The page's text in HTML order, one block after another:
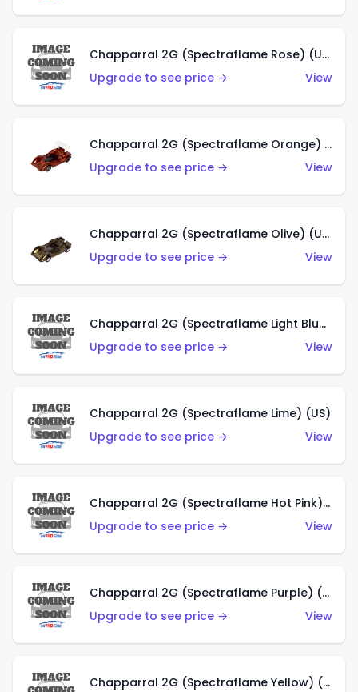
Chapparral 2G (Spectraflame Rose) (US)
Upgrade to see price →
View
Chapparral 2G (Spectraflame Orange) (US)
Upgrade to see price →
View
Chapparral 2G (Spectraflame Olive) (US)
Upgrade to see price →
View
Chapparral 2G (Spectraflame Light Blue) (US)
Upgrade to see price →
View
Chapparral 2G (Spectraflame Lime) (US)
Upgrade to see price →
View
Chapparral 2G (Spectraflame Hot Pink) (US)
Upgrade to see price →
View
Chapparral 2G (Spectraflame Purple) (US)
Upgrade to see price →
View
Chapparral 2G (Spectraflame Yellow) (US)